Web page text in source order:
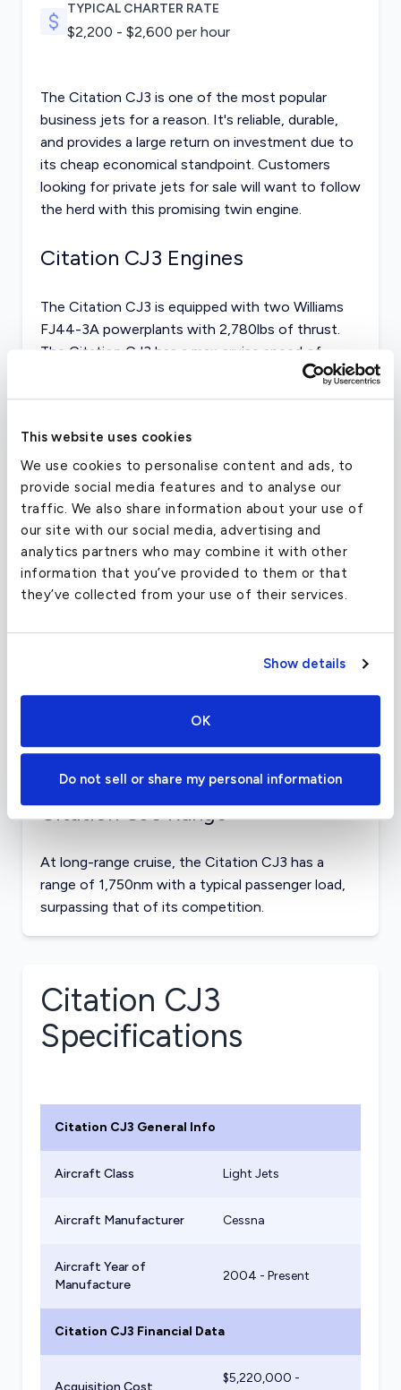
This website uses cookies
We use cookies to personalise content and ads, to
provide social media features and to analyse our
traffic. We also share information about your use of
our site with our social media, advertising and
analytics partners who may combine it with other
information that you’ve provided to them or that
they’ve collected from your use of their services.
Show details
OK
Do not sell or share my personal information
TYPICAL CHARTER RATE
$2,200 - $2,600 per hour
The Citation CJ3 is one of the most popular
business jets for a reason. It's reliable, durable,
and provides a large return on investment due to
its cheap economical standpoint. Customers
looking for private jets for sale will want to follow
the herd with this promising twin engine.
Citation CJ3 Engines
The Citation CJ3 is equipped with two Williams
FJ44-3A powerplants with 2,780lbs of thrust.
The Citation CJ3 has a max cruise speed of
nearly 420kts, slower than that of both its
competitors.
The aircraft can land and takeoff in the following
field lengths:
FAR-91: 2,522ft
FAR-121: 4,203ft
Citation CJ3 Payload
1,920lbs, and it can transport that capacity nearly
1,250nm. The Hawker 400XP can transport
Citation CJ3 Range
At long-range cruise, the Citation CJ3 has a
range of 1,750nm with a typical passenger load,
surpassing that of its competition.
Citation CJ3
Specifications
Citation CJ3 General Info
Aircraft Class Light Jets
Aircraft Manufacturer Cessna
Aircraft Year of
Manufacture
2004 - Present
Citation CJ3 Financial Data
$5,220,000 -